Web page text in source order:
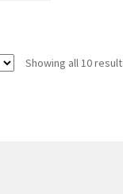
Showing all 10